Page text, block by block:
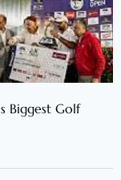
Biggest Golf